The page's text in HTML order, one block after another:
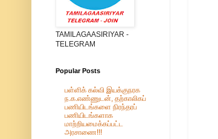
TAMILAGAASIRIYAR -
TELEGRAM
Popular Posts
பள்ளிக் கல்வி இயக்குநரக
ந.க.எண்ணுடன், தற்காலிகப்
பணியிடங்களை நிரந்தரப்
பணியிடங்களாக
மாற்றியமைக்கப்பட்ட
அரசாணை!!!